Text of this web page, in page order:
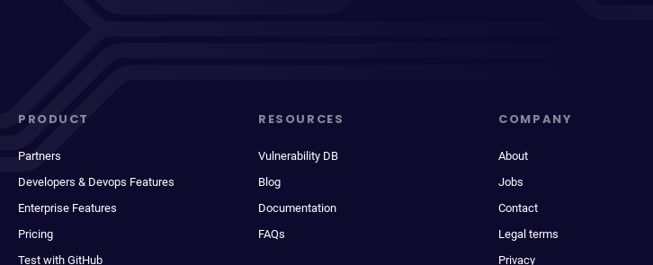
PRODUCT
Partners
Developers & Devops Features
Enterprise Features
Pricing
Test with GitHub
RESOURCES
Vulnerability DB
Blog
Documentation
FAQs
COMPANY
About
Jobs
Contact
Legal terms
Privacy